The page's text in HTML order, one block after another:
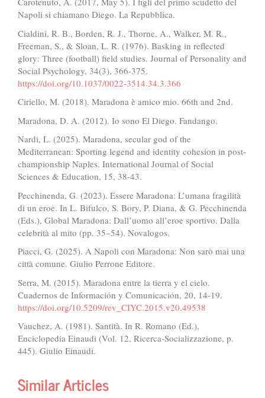
Napoli si chiamano Diego. La Repubblica.
Cialdini, R. B., Borden, R. J., Thorne, A., Walker, M. R.,
Freeman, S., & Sloan, L. R. (1976). Basking in reflected
glory: Three (football) field studies. Journal of Personality and
Social Psychology, 34(3), 366-375.
https://doi.org/10.1037/0022-3514.34.3.366
Ciriello, M. (2018). Maradona è amico mio. 66th and 2nd.
Maradona, D. A. (2012). Io sono El Diego. Fandango.
Nardi, L. (2025). Maradona, secular god of the
Mediterranean: Sporting legend and identity cohesion in post-
championship Naples. International Journal of Social
Sciences & Education, 15, 38-43.
Pecchinenda, G. (2023). Essere Maradona: L’umana fragilità
di un eroe. In L. Bifulco, S. Bory, P. Diana, & G. Pecchinenda
(Eds.), Global Maradona: Dall’uomo all’eroe sportivo. Dalla
celebrità al mito (pp. 35–54). Novalogos.
Piacci, G. (2025). A Napoli con Maradona: Non sarò mai una
città comune. Giulio Perrone Editore.
Serra, M. (2015). Maradona entre la tierra y el cielo.
Cuadernos de Información y Comunicación, 20, 14-19.
https://doi.org/10.5209/rev_CIYC.2015.v20.49538
Vauchez, A. (1981). Santità. In R. Romano (Ed.),
Enciclopedia Einaudi (Vol. 12, Ricerca-Socializzazione, p.
445). Giulio Einaudi.
Similar Articles